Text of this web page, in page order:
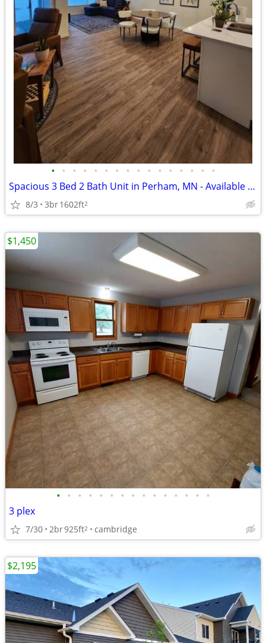
• • • • • • • • • • • • • • • •
Spacious 3 Bed 2 Bath Unit in Perham, MN - Available 8/1 - $4500
8/3 3br1602ft2
• • • • • • • • • • • • • • •
3 plex
7/30 2br925ft2 cambridge
$1,450
$2,195